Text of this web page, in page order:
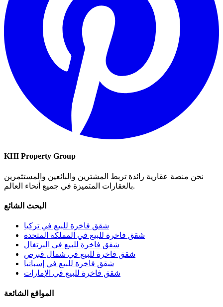
KHI Property Group
نحن منصة عقارية رائدة تربط المشترين والبائعين والمستثمرين
بالعقارات المتميزة في جميع أنحاء العالم.
البحث الشائع
شقق فاخرة للبيع في تركيا
شقق فاخرة للبيع في المملكة المتحدة
شقق فاخرة للبيع في البرتغال
شقق فاخرة للبيع في شمال قبرص
شقق فاخرة للبيع في إسبانيا
شقق فاخرة للبيع في الإمارات
المواقع الشائعة